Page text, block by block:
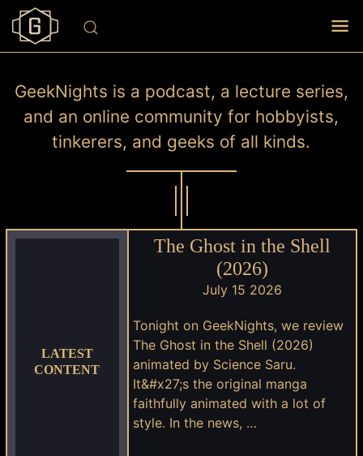
GeekNights is a podcast, a lecture series,
and an online community for hobbyists,
tinkerers, and geeks of all kinds.
LATEST
CONTENT
The Ghost in the Shell
(2026)
July 15 2026
Tonight on GeekNights, we review
The Ghost in the Shell (2026)
animated by Science Saru.
It&#x27;s the original manga
faithfully animated with a lot of
style. In the news, …